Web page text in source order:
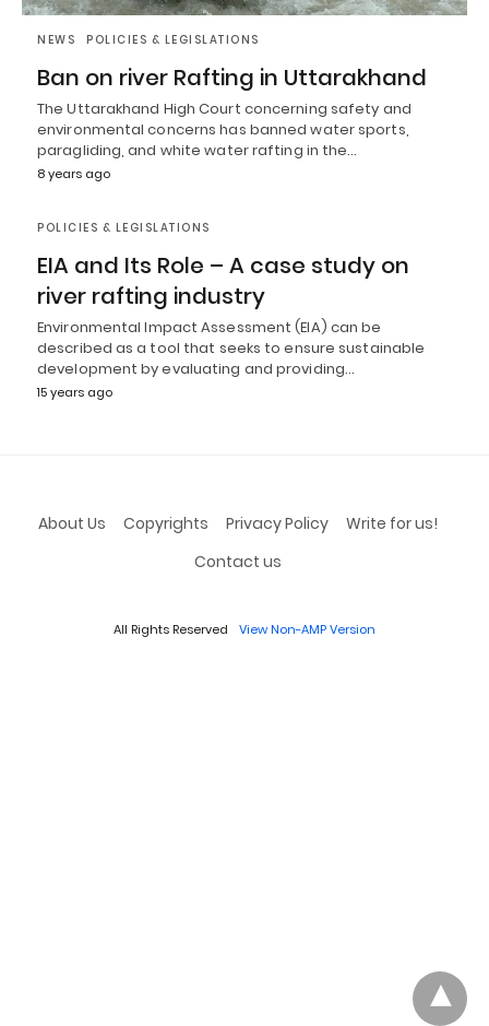
NEWS POLICIES & LEGISLATIONS
Ban on river Rafting in Uttarakhand
The Uttarakhand High Court concerning safety and
environmental concerns has banned water sports,
paragliding, and white water rafting in the…
8 years ago
POLICIES & LEGISLATIONS
EIA and Its Role – A case study on
river rafting industry
Environmental Impact Assessment (EIA) can be
described as a tool that seeks to ensure sustainable
development by evaluating and providing…
15 years ago
About Us Copyrights Privacy Policy
Write for us!
Contact us
All Rights Reserved View Non-AMP Version